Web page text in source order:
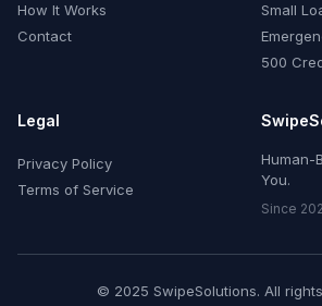
How It Works
Contact
Small
500
Legal
Privacy Policy
Terms of Service
Human-
You.
Since
© 2025 SwipeSolutions. All